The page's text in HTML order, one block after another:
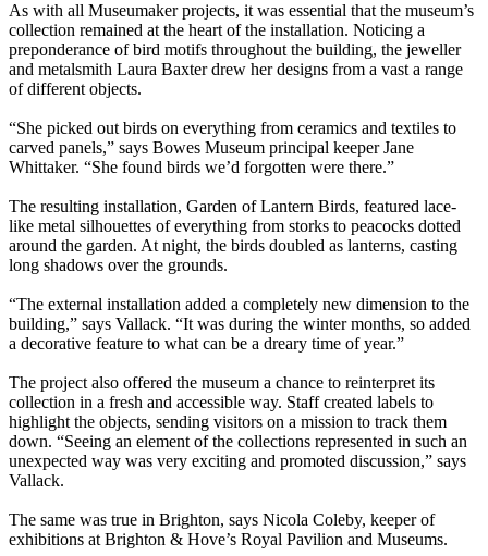
As with all Museumaker projects, it was essential that the museum’s
collection remained at the heart of the installation. Noticing a
preponderance of bird motifs throughout the building, the jeweller
and metalsmith Laura Baxter drew her designs from a vast a range
of different objects.
“She picked out birds on everything from ceramics and textiles to
carved panels,” says Bowes Museum principal keeper Jane
Whittaker. “She found birds we’d forgotten were there.”
The resulting installation, Garden of Lantern Birds, featured lace-
like metal silhouettes of everything from storks to peacocks dotted
around the garden. At night, the birds doubled as lanterns, casting
long shadows over the grounds.
“The external installation added a completely new dimension to the
building,” says Vallack. “It was during the winter months, so added
a decorative feature to what can be a dreary time of year.”
The project also offered the museum a chance to reinterpret its
collection in a fresh and accessible way. Staff created labels to
highlight the objects, sending visitors on a mission to track them
down. “Seeing an element of the collections represented in such an
unexpected way was very exciting and promoted discussion,” says
Vallack.
The same was true in Brighton, says Nicola Coleby, keeper of
exhibitions at Brighton & Hove’s Royal Pavilion and Museums.